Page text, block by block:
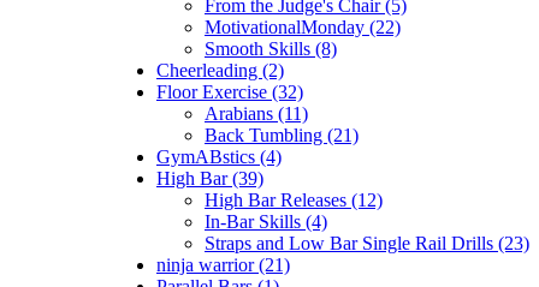
From the Judge's Chair (5)
MotivationalMonday (22)
Smooth Skills (8)
Cheerleading (2)
Floor Exercise (32)
Arabians (11)
Back Tumbling (21)
GymABstics (4)
High Bar (39)
High Bar Releases (12)
In-Bar Skills (4)
Straps and Low Bar Single Rail Drills (23)
ninja warrior (21)